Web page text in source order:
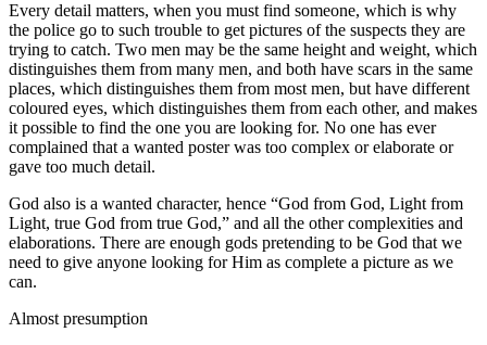
Every detail matters, when you must find someone, which is why
the police go to such trouble to get pictures of the suspects they are
trying to catch. Two men may be the same height and weight, which
distinguishes them from many men, and both have scars in the same
places, which distinguishes them from most men, but have different
coloured eyes, which distinguishes them from each other, and makes
it possible to find the one you are looking for. No one has ever
complained that a wanted poster was too complex or elaborate or
gave too much detail.
God also is a wanted character, hence “God from God, Light from
Light, true God from true God,” and all the other complexities and
elaborations. There are enough gods pretending to be God that we
need to give anyone looking for Him as complete a picture as we
can.
Almost presumption